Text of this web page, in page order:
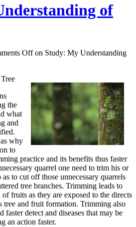
of
Offon Study: My Understanding
the
what
and
why
to
practice and its benefits thus faster
quarrel one need to trim his or
to cut off those unnecessary quarrels
tree branches. Trimming leads to
fruits as they are exposed to the directs
tree and fruit formation. Trimming also
detect and diseases that may be
an action faster.